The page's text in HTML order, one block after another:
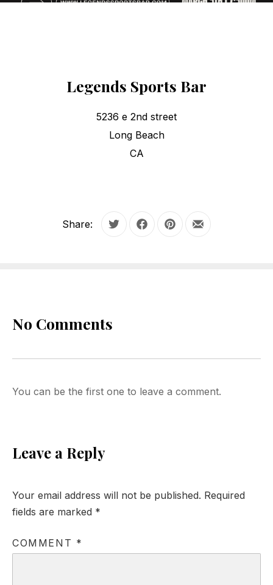
Legends Sports Bar
5236 e 2nd street
Long Beach
CA
Share: Tweet Share on Facebook
Share on Pinterest
Share by Email
No Comments
You can be the first one to leave a comment.
Leave a Reply
Your email address will not be published. Required
fields are marked *
COMMENT *